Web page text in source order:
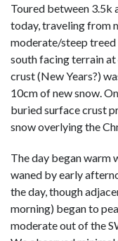
Toured between 3.5k
today, traveling from
moderate/steep
south facing terrain
crust (New Years?)
10cm of new snow.
buried surface crust
snow overlying the
The day began warm
waned by early
the day, though
morning) began to
moderate out of the